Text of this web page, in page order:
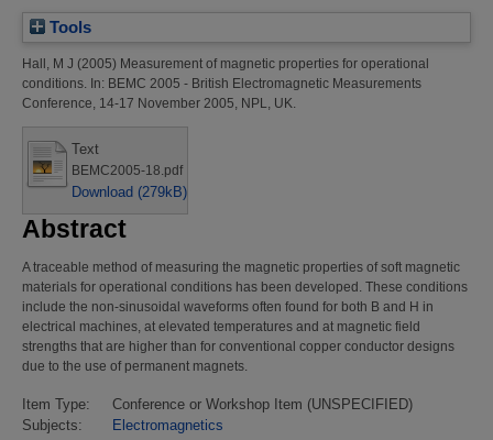
Tools
Hall, M J (2005) Measurement of magnetic properties for operational
conditions. In: BEMC 2005 - British Electromagnetic Measurements
Conference, 14-17 November 2005, NPL, UK.
Text
BEMC2005-18.pdf
Download (279kB)
Abstract
A traceable method of measuring the magnetic properties of soft magnetic
materials for operational conditions has been developed. These conditions
include the non-sinusoidal waveforms often found for both B and H in
electrical machines, at elevated temperatures and at magnetic field
strengths that are higher than for conventional copper conductor designs
due to the use of permanent magnets.
Item Type:
Conference or Workshop Item (UNSPECIFIED)
Subjects:
Electromagnetics